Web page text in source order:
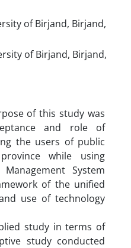
of Birjand, Birjand,
of Birjand, Birjand,
of this study was
and role of
the users of public
while using
System
of the unified
use of technology
study in terms of
study conducted